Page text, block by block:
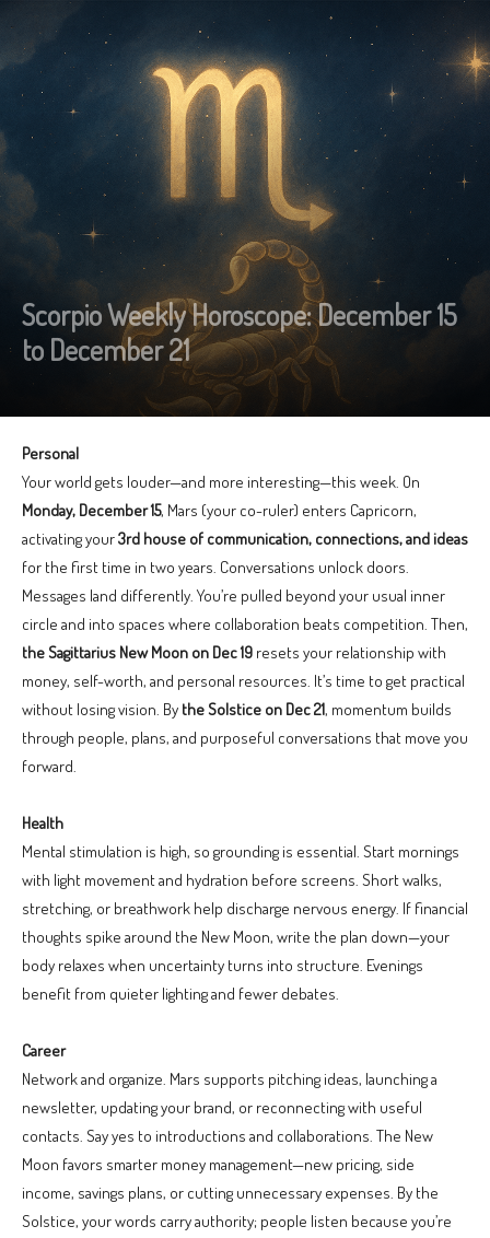
Scorpio Weekly Horoscope: December 15
to December 21
Personal
Your world gets louder—and more interesting—this week. On
Monday, December 15, Mars (your co-ruler) enters Capricorn,
activating your3rd house of communication, connections, and ideas
for the first time in two years. Conversations unlock doors.
Messages land differently. You’re pulled beyond your usual inner
circle and into spaces where collaboration beats competition. Then,
the Sagittarius New Moon on Dec 19 resets your relationship with
money, self-worth, and personal resources. It’s time to get practical
without losing vision. By the Solstice on Dec 21, momentum builds
through people, plans, and purposeful conversations that move you
forward.
Health
Mental stimulation is high, so grounding is essential. Start mornings
with light movement and hydration before screens. Short walks,
stretching, or breathwork help discharge nervous energy. If financial
thoughts spike around the New Moon, write the plan down—your
body relaxes when uncertainty turns into structure. Evenings
benefit from quieter lighting and fewer debates.
Career
Network and organize. Mars supports pitching ideas, launching a
newsletter, updating your brand, or reconnecting with useful
contacts. Say yes to introductions and collaborations. The New
Moon favors smarter money management—new pricing, side
income, savings plans, or cutting unnecessary expenses. By the
Solstice, your words carry authority; people listen because you’re